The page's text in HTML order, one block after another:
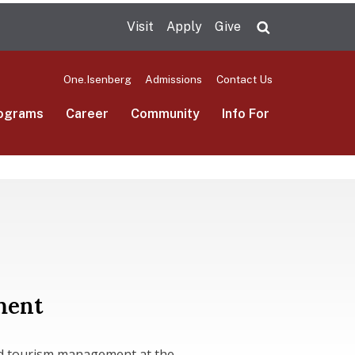
Visit Apply Give
One.Isenberg Admissions Contact Us
Career Community Info For